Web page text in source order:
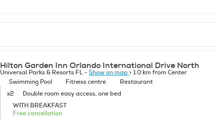
Hilton Garden Inn Orlando International Drive North
Universal Parks & Resorts FL -Show on map > 1.0 km from Center
Swimming Pool
Fitness centre
Restaurant
x2
Double room easy access, one bed
WITH BREAKFAST
Free cancellation